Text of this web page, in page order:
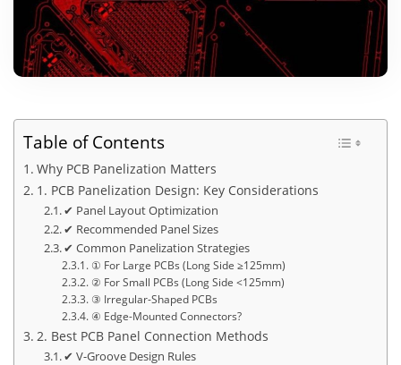
Table of Contents
Why PCB Panelization Matters
1. PCB Panelization Design: Key Considerations
✔ Panel Layout Optimization
✔ Recommended Panel Sizes
✔ Common Panelization Strategies
① For Large PCBs (Long Side ≥125mm)
② For Small PCBs (Long Side <125mm)
③ Irregular-Shaped PCBs
④ Edge-Mounted Connectors?
2. Best PCB Panel Connection Methods
✔ V-Groove Design Rules